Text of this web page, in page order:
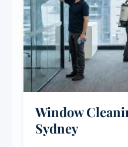
Window
Sydney